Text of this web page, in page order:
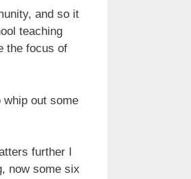
and so it
teaching
the focus of
whip out some
further I
now some six